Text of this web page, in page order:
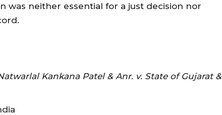
was neither essential for a just decision nor
Kankana Patel & Anr. v. State of Gujarat &